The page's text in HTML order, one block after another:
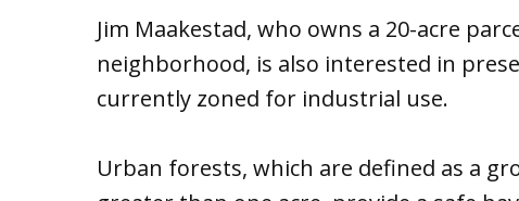
Jim Maakestad, who owns a 20-acre
neighborhood, is also interested in
currently zoned for industrial use.
Urban forests, which are defined as a